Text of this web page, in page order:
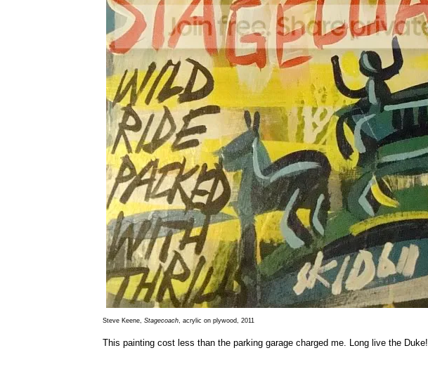
Steve Keene,Stagecoach, acrylic on plywood, 2011
This painting cost less than the parking garage charged me. Long live the Duke!